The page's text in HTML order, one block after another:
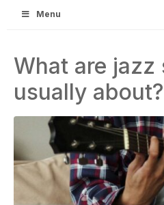
Menu
What are jazz
usually about?